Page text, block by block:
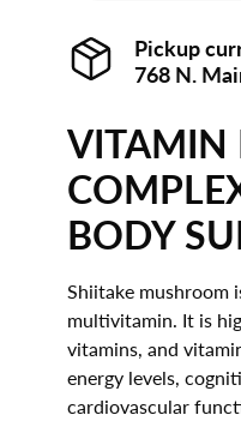
Pickup
768 N.
VITAMIN
BODY
Shiitake mushroom
multivitamin. It is
vitamins, and
energy levels,
cardiovascular